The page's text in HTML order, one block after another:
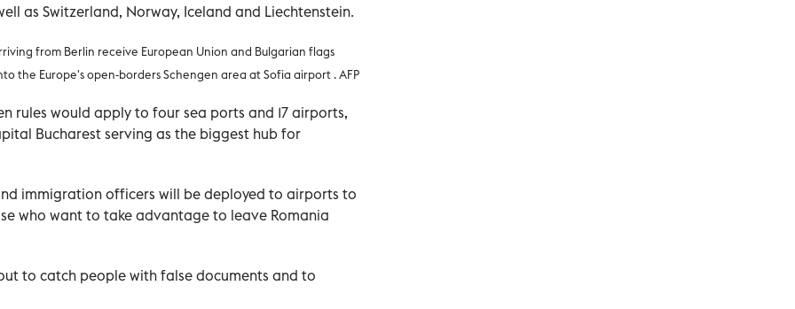
as Switzerland, Norway, Iceland and Liechtenstein.
from Berlin receive European Union and Bulgarian flags
the Europe's open-borders Schengen area at Sofia airport . AFP
rules would apply to four sea ports and 17 airports,
Bucharest serving as the biggest hub for
immigration officers will be deployed to airports to
who want to take advantage to leave Romania
to catch people with false documents and to